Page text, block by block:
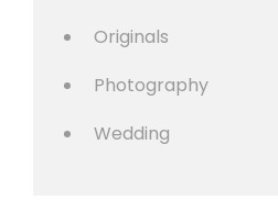
Originals
Photography
Wedding